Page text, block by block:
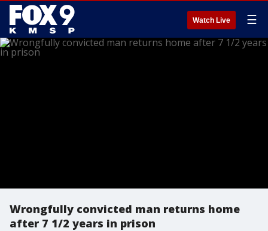
Watch Live ☰
Wrongfully convicted man returns home
after 7 1/2 years in prison